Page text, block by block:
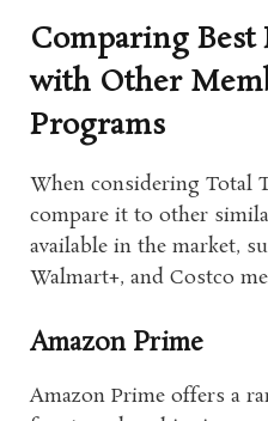
Comparing Best
with Other
Programs
When considering Total
compare it to other
available in the market,
Walmart+, and Costco
Amazon Prime
Amazon Prime offers a